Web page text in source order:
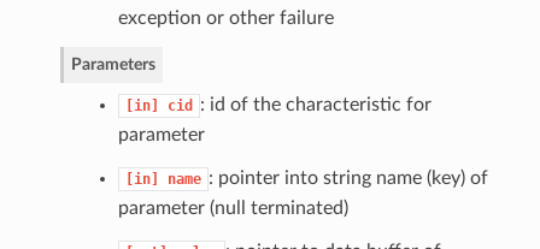
exception or other failure
Parameters
[in] cid
: id of the characteristic for
parameter
[in] name : pointer into string name (key) of
parameter (null terminated)